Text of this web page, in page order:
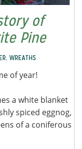
of
Pine
, WREATHS
of year!
a white blanket
spiced eggnog,
of a coniferous